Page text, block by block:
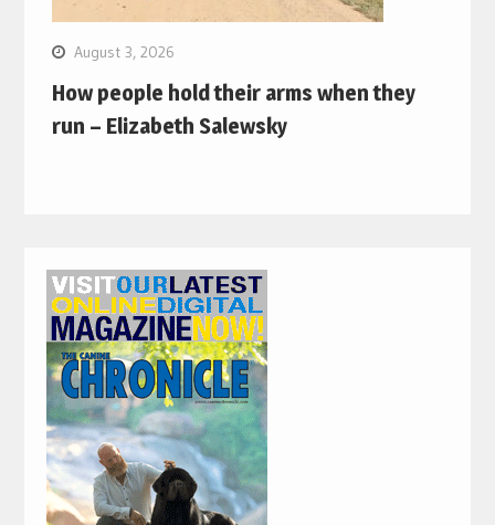
August 3, 2026
How people hold their arms when they
run – Elizabeth Salewsky